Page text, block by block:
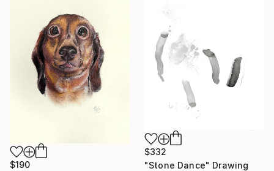
$190
$332
"Stone Dance" Drawing